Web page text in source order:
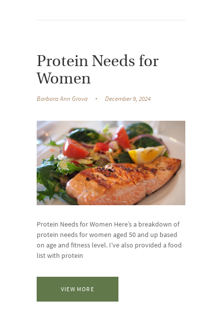
Protein Needs for
Women
Barbara Ann Grova December 9, 2024
Protein Needs for Women Here’s a breakdown of
protein needs for women aged 50 and up based
on age and fitness level. I’ve also provided a food
list with protein
VIEW MORE